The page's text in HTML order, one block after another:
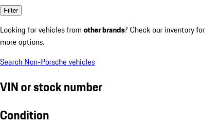
Filter
Looking for vehicles from other brands? Check our inventory for
more options.
Search Non-Porsche vehicles
VIN or stock number
Condition